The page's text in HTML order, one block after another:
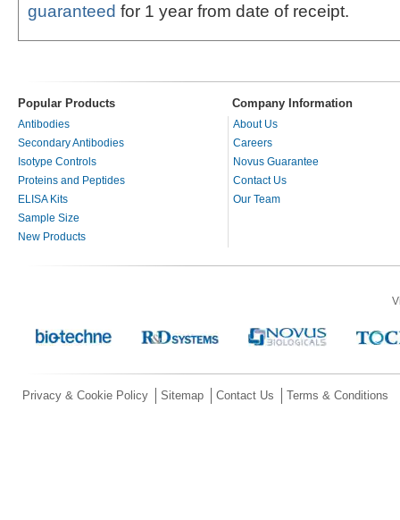
guaranteed for 1 year from date of receipt.
Popular Products Company Information
Antibodies
Secondary Antibodies
Isotype Controls
Proteins and Peptides
ELISA Kits
Sample Size
New Products
About Us
Careers
Novus Guarantee
Contact Us
Our Team
Privacy & Cookie Policy Sitemap Contact Us Terms & Conditions